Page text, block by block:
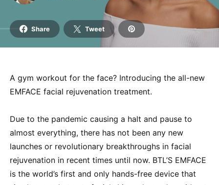
Share Tweet
A gym workout for the face? Introducing the all-new
EMFACE facial rejuvenation treatment.
Due to the pandemic causing a halt and pause to
almost everything, there has not been any new
launches or revolutionary breakthroughs in facial
rejuvenation in recent times until now. BTL’S EMFACE
is the world’s first and only hands-free device that